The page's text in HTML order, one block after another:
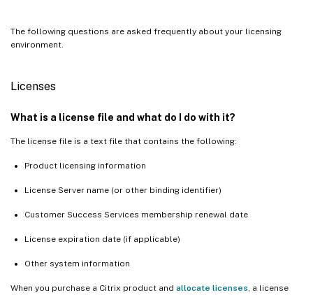
The following questions are asked frequently about your licensing
environment.
Licenses
What is a license file and what do I do with it?
The license file is a text file that contains the following:
Product licensing information
License Server name (or other binding identifier)
Customer Success Services membership renewal date
License expiration date (if applicable)
Other system information
When you purchase a Citrix product and allocate licenses , a license